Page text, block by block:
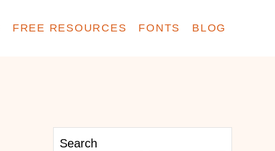
FREE RESOURCES FONTS BLOG
Search